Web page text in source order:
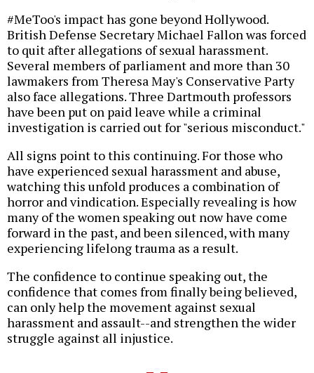
#MeToo's impact has gone beyond Hollywood.
British Defense Secretary Michael Fallon was forced
to quit after allegations of sexual harassment.
Several members of parliament and more than 30
lawmakers from Theresa May's Conservative Party
also face allegations. Three Dartmouth professors
have been put on paid leave while a criminal
investigation is carried out for "serious misconduct."
All signs point to this continuing. For those who
have experienced sexual harassment and abuse,
watching this unfold produces a combination of
horror and vindication. Especially revealing is how
many of the women speaking out now have come
forward in the past, and been silenced, with many
experiencing lifelong trauma as a result.
The confidence to continue speaking out, the
confidence that comes from finally being believed,
can only help the movement against sexual
harassment and assault--and strengthen the wider
struggle against all injustice.